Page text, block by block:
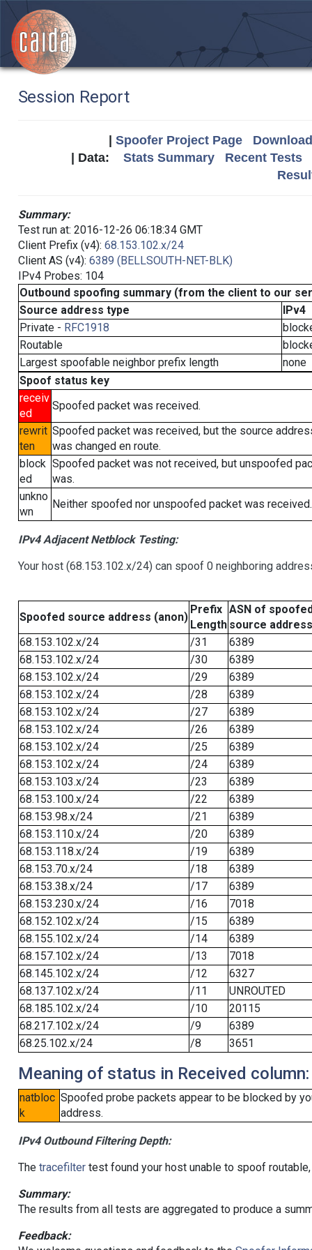
Session Report
Spoofer Project Page
| Data: Stats Summary
Recent Tests
Summary:
Test run at: 2016-12-26 06:18:34 GMT
Client Prefix (v4): 68.153.102.x/24
Client AS (v4): 6389 (BELLSOUTH-NET-BLK)
IPv4 Probes: 104
Outbound spoofing summary (from the client to our
Source address type
IPv4
Private - RFC1918
Routable
Largest spoofable neighbor prefix length
none
Spoof status key
receiv
ed
Spoofed packet was received.
rewrit
ten
Spoofed packet was received, but the source
was changed en route.
block
ed
Spoofed packet was not received, but unspoofed
was.
unkno
wn
Neither spoofed nor unspoofed packet was received.
IPv4 Adjacent Netblock Testing:
Your host (68.153.102.x/24) can spoof 0 neighboring
Spoofed source address (anon)
Prefix
Length
ASN of
source address
68.153.102.x/24
/31
6389
68.153.102.x/24
/30
6389
68.153.102.x/24
/29
6389
68.153.102.x/24
/28
6389
68.153.102.x/24
/27
6389
68.153.102.x/24
/26
6389
68.153.102.x/24
/25
6389
68.153.102.x/24
/24
6389
68.153.103.x/24
/23
6389
68.153.100.x/24
/22
6389
68.153.98.x/24
/21
6389
68.153.110.x/24
/20
6389
68.153.118.x/24
/19
6389
68.153.70.x/24
/18
6389
68.153.38.x/24
/17
6389
68.153.230.x/24
/16
7018
68.152.102.x/24
/15
6389
68.155.102.x/24
/14
6389
68.157.102.x/24
/13
7018
68.145.102.x/24
/12
6327
68.137.102.x/24
/11
UNROUTED
68.185.102.x/24
/10
20115
68.217.102.x/24
/9
6389
68.25.102.x/24
/8 3651
Meaning of status in Received column:
natbloc
k
Spoofed probe packets appear to be blocked by
address.
IPv4 Outbound Filtering Depth:
The tracefiltertest found your host unable to spoof
Summary:
The results from all tests are aggregated to produce a
Feedback: